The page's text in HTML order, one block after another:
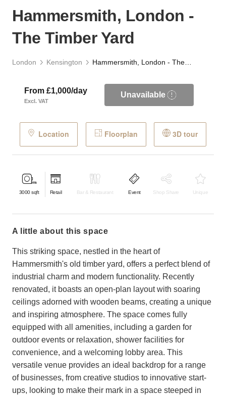
Hammersmith, London -
The Timber Yard
London Kensington
From £1,000/day
Excl. VAT
Unavailable
Location Floorplan 3D tour
3000 sqft Retail Bar & Restaurant Event Shop Share Unique
a little about this space
This striking space, nestled in the heart of
Hammersmith's old timber yard, offers a perfect blend of
industrial charm and modern functionality. Recently
renovated, it boasts an open-plan layout with soaring
ceilings adorned with wooden beams, creating a unique
and inspiring atmosphere. The space comes fully
equipped with all amenities, including a garden for
outdoor events or relaxation, shower facilities for
convenience, and a welcoming lobby area. This
versatile venue provides an ideal backdrop for a range
of businesses, from creative studios to innovative start-
ups, looking to make their mark in a space steeped in